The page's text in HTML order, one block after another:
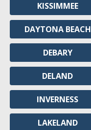
KISSIMMEE
DAYTONA BEACH
DEBARY
DELAND
INVERNESS
LAKELAND